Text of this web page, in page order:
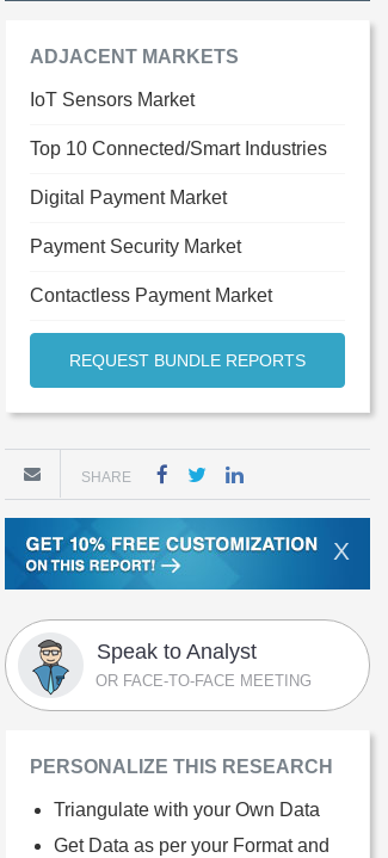
ADJACENT MARKETS
IoT Sensors Market
Top 10 Connected/Smart Industries
Digital Payment Market
Payment Security Market
Contactless Payment Market
REQUEST BUNDLE REPORTS
SHARE
X
Speak to Analyst
OR FACE-TO-FACE MEETING
PERSONALIZE THIS RESEARCH
Triangulate with your Own Data
Get Data as per your Format and